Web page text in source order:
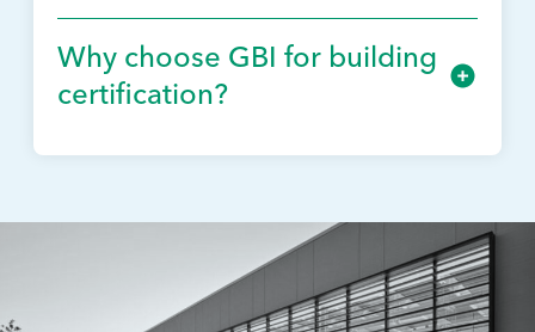
Why choose GBI for building
certification?